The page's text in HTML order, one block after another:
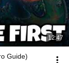
12:47
Guide)